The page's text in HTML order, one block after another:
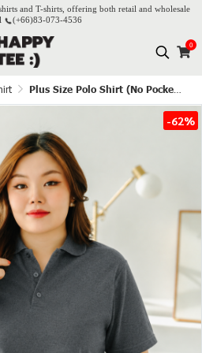
and T-shirts, offering both retail and wholesale
(+66)83-073-4536
0
Plus Size Polo Shirt (No Pocket) – Dark Grey
-62%